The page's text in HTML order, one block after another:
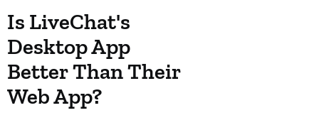
Is LiveChat's
Desktop App
Better Than Their
Web App?